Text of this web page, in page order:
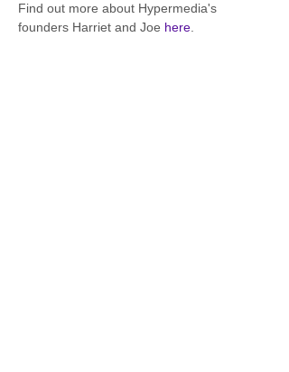
Find out more about Hypermedia's
founders Harriet and Joe here